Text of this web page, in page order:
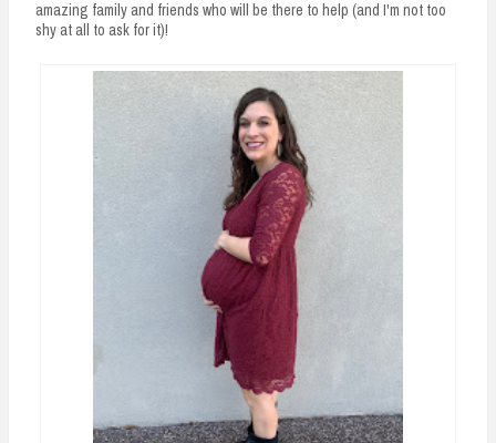
amazing family and friends who will be there to help (and I'm not too
shy at all to ask for it)!